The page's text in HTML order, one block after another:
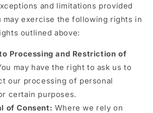
and limitations provided
may exercise the following rights in
outlined above:
Processing and Restriction of
may have the right to ask us to
our processing of personal
certain purposes.
of Consent: Where we rely on